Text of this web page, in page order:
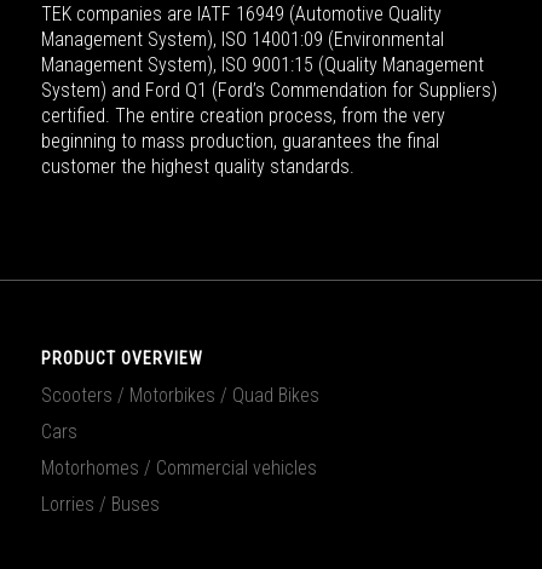
TEK companies are IATF 16949 (Automotive Quality
Management System), ISO 14001:09 (Environmental
Management System), ISO 9001:15 (Quality Management
System) and Ford Q1 (Ford’s Commendation for Suppliers)
certified. The entire creation process, from the very
beginning to mass production, guarantees the final
customer the highest quality standards.
PRODUCT OVERVIEW
Scooters / Motorbikes / Quad Bikes
Cars
Motorhomes / Commercial vehicles
Lorries / Buses